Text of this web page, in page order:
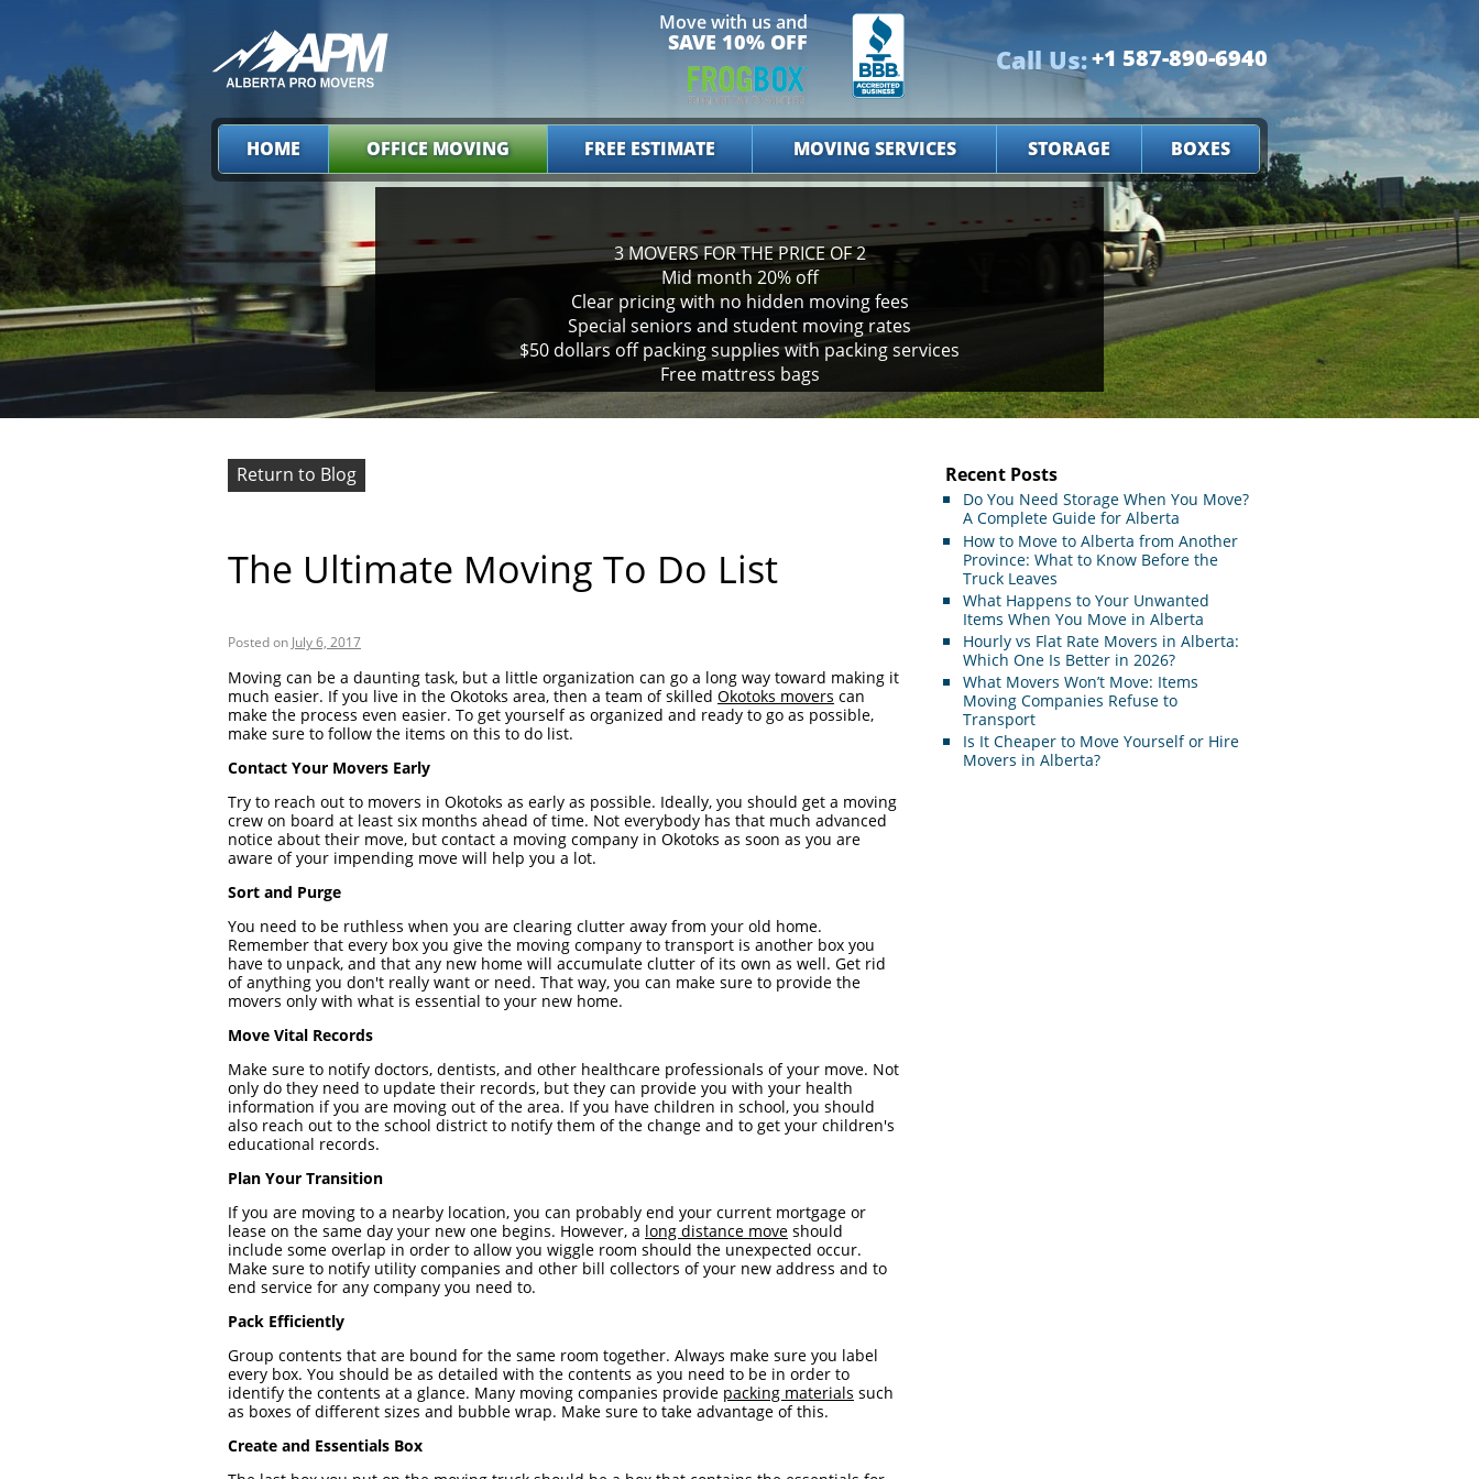
Move with us and
SAVE 10% OFF
Call Us:+1 587-890-6940
HOME OFFICE MOVING FREE ESTIMATE MOVING SERVICES STORAGE BOXES
3 MOVERS FOR THE PRICE OF 2
Mid month 20% off
Clear pricing with no hidden moving fees
Special seniors and student moving rates
$50 dollars off packing supplies with packing services
Free mattress bags
Return to Blog
The Ultimate Moving To Do List
Posted on July 6, 2017
Moving can be a daunting task, but a little organization can go a long way toward making it
much easier. If you live in the Okotoks area, then a team of skilled Okotoks movers can
make the process even easier. To get yourself as organized and ready to go as possible,
make sure to follow the items on this to do list.
Contact Your Movers Early
Try to reach out to movers in Okotoks as early as possible. Ideally, you should get a moving
crew on board at least six months ahead of time. Not everybody has that much advanced
notice about their move, but contact a moving company in Okotoks as soon as you are
aware of your impending move will help you a lot.
Sort and Purge
You need to be ruthless when you are clearing clutter away from your old home.
Remember that every box you give the moving company to transport is another box you
have to unpack, and that any new home will accumulate clutter of its own as well. Get rid
of anything you don't really want or need. That way, you can make sure to provide the
movers only with what is essential to your new home.
Move Vital Records
Make sure to notify doctors, dentists, and other healthcare professionals of your move. Not
only do they need to update their records, but they can provide you with your health
information if you are moving out of the area. If you have children in school, you should
also reach out to the school district to notify them of the change and to get your children's
educational records.
Plan Your Transition
If you are moving to a nearby location, you can probably end your current mortgage or
lease on the same day your new one begins. However, a long distance move should
include some overlap in order to allow you wiggle room should the unexpected occur.
Make sure to notify utility companies and other bill collectors of your new address and to
end service for any company you need to.
Pack Efficiently
Group contents that are bound for the same room together. Always make sure you label
every box. You should be as detailed with the contents as you need to be in order to
identify the contents at a glance. Many moving companies provide packing materials such
as boxes of different sizes and bubble wrap. Make sure to take advantage of this.
Create and Essentials Box
Recent Posts
Do You Need Storage When You Move?
A Complete Guide for Alberta
How to Move to Alberta from Another
Province: What to Know Before the
Truck Leaves
What Happens to Your Unwanted
Items When You Move in Alberta
Hourly vs Flat Rate Movers in Alberta:
Which One Is Better in 2026?
What Movers Won’t Move: Items
Moving Companies Refuse to
Transport
Is It Cheaper to Move Yourself or Hire
Movers in Alberta?